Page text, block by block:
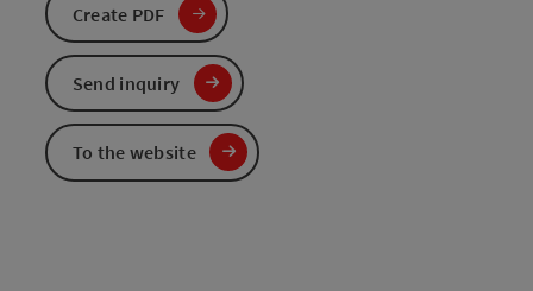
Create PDF
Send inquiry
To the website